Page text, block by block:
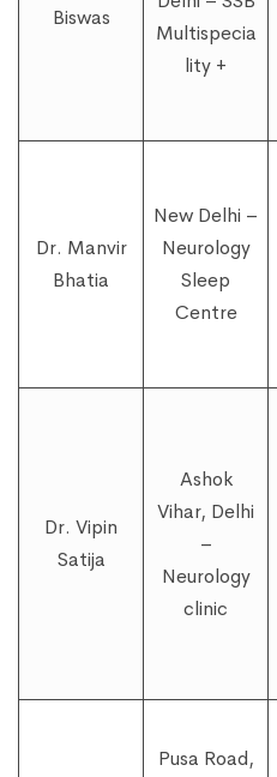
Biswas
Multispecia
lity +
Dr. Manvir
Bhatia
New Delhi –
Neurology
Sleep
Centre
Dr. Vipin
Satija
Ashok
Vihar, Delhi
–
Neurology
clinic
Pusa Road,